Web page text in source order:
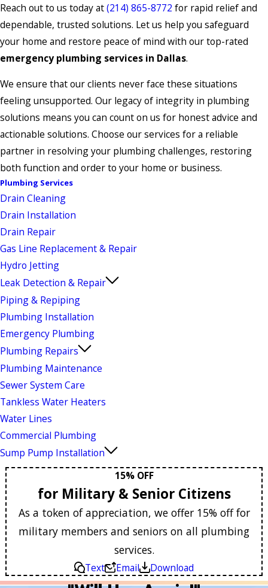
Reach out to us today at(214) 865-8772 for rapid relief and
dependable, trusted solutions. Let us help you safeguard
your home and restore peace of mind with our top-rated
emergency plumbing services in Dallas.
We ensure that our clients never face these situations
feeling unsupported. Our legacy of integrity in plumbing
solutions means you can count on us for honest advice and
actionable solutions. Choose our services for a reliable
partner in resolving your plumbing challenges, restoring
both function and order to your home or business.
Plumbing Services
Drain Cleaning
Drain Installation
Drain Repair
Gas Line Replacement & Repair
Hydro Jetting
Leak Detection & Repair
Piping & Repiping
Plumbing Installation
Emergency Plumbing
Plumbing Repairs
Plumbing Maintenance
Sewer System Care
Tankless Water Heaters
Water Lines
Commercial Plumbing
Sump Pump Installation
15% OFF
for Military & Senior Citizens
As a token of appreciation, we offer 15% off for
military members and seniors on all plumbing
services.
Text Email Download